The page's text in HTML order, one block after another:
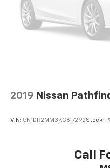
2019 Nissan
VIN: 5N1DR2MM3KC617292Stock:
Call